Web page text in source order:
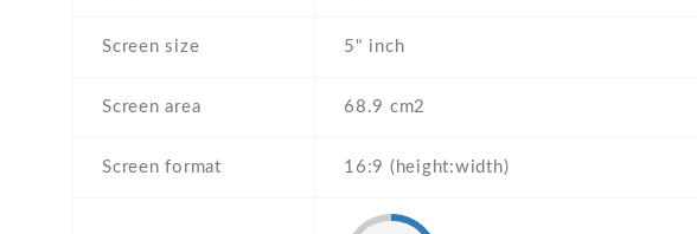
Screen size 5" inch
Screen area 68.9 cm2
Screen format 16:9 (height:width)